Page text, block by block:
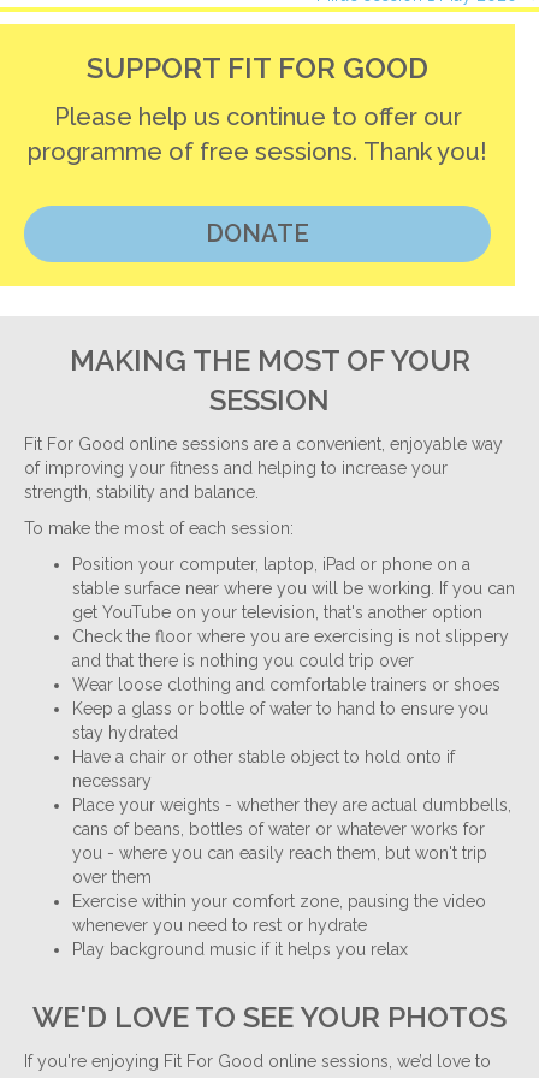
navigation
SUPPORT FIT FOR GOOD
Please help us continue to offer our
programme of free sessions. Thank you!
DONATE
MAKING THE MOST OF YOUR
SESSION
Fit For Good online sessions are a convenient, enjoyable way
of improving your fitness and helping to increase your
strength, stability and balance.
To make the most of each session:
Position your computer, laptop, iPad or phone on a
stable surface near where you will be working. If you can
get YouTube on your television, that's another option
Check the floor where you are exercising is not slippery
and that there is nothing you could trip over
Wear loose clothing and comfortable trainers or shoes
Keep a glass or bottle of water to hand to ensure you
stay hydrated
Have a chair or other stable object to hold onto if
necessary
Place your weights - whether they are actual dumbbells,
cans of beans, bottles of water or whatever works for
you - where you can easily reach them, but won't trip
over them
Exercise within your comfort zone, pausing the video
whenever you need to rest or hydrate
Play background music if it helps you relax
WE'D LOVE TO SEE YOUR PHOTOS
If you're enjoying Fit For Good online sessions, we’d love to